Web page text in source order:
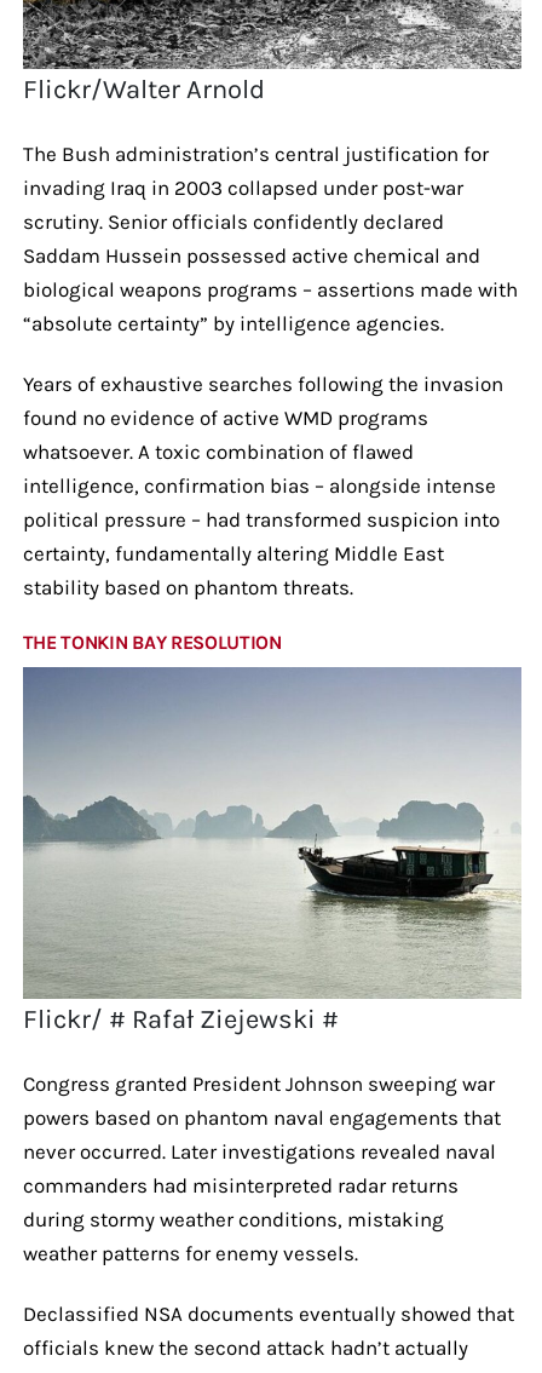
Flickr/Walter Arnold
The Bush administration’s central justification for
invading Iraq in 2003 collapsed under post-war
scrutiny. Senior officials confidently declared
Saddam Hussein possessed active chemical and
biological weapons programs – assertions made with
“absolute certainty” by intelligence agencies.
Years of exhaustive searches following the invasion
found no evidence of active WMD programs
whatsoever. A toxic combination of flawed
intelligence, confirmation bias – alongside intense
political pressure – had transformed suspicion into
certainty, fundamentally altering Middle East
stability based on phantom threats.
THE TONKIN BAY RESOLUTION
Flickr/ # Rafał Ziejewski #
Congress granted President Johnson sweeping war
powers based on phantom naval engagements that
never occurred. Later investigations revealed naval
commanders had misinterpreted radar returns
during stormy weather conditions, mistaking
weather patterns for enemy vessels.
Declassified NSA documents eventually showed that
officials knew the second attack hadn’t actually